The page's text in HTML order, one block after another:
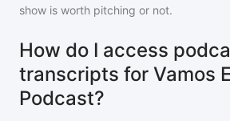
show is worth pitching or not.
How do I access
transcripts for Vamos
Podcast?